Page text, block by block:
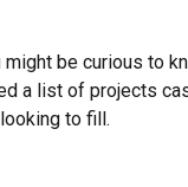
be curious to
a list of projects
to fill.